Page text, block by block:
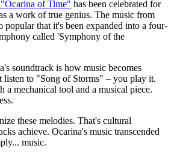
of Time" has been celebrated for
a work of true genius. The music from
popular that it's been expanded into a four-
called 'Symphony of the
soundtrack is how music becomes
listen to "Song of Storms" – you play it.
a mechanical tool and a musical piece.
these melodies. That's cultural
achieve. Ocarina's music transcended
music.